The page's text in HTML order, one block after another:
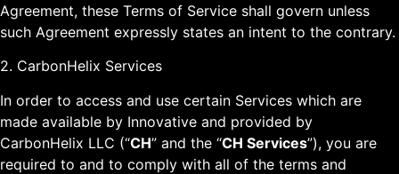
Agreement, these Terms of Service shall govern unless
such Agreement expressly states an intent to the contrary.
2. CarbonHelix Services
In order to access and use certain Services which are
made available by Innovative and provided by
CarbonHelix LLC (“CH” and the “CH Services”), you are
required to and to comply with all of the terms and